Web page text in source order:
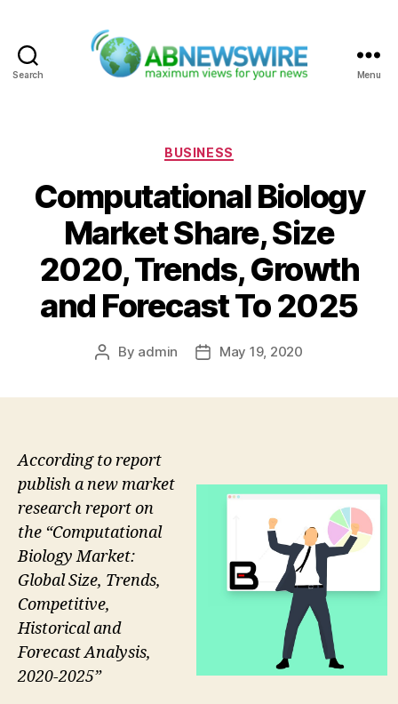
Search Menu
Categories
BUSINESS
Computational Biology
Market Share, Size
2020, Trends, Growth
and Forecast To 2025
Post
By admin
PostMay 19, 2020
According to report
publish a new market
research report on
the “Computational
Biology Market:
Global Size, Trends,
Competitive,
Historical and
Forecast Analysis,
2020-2025”